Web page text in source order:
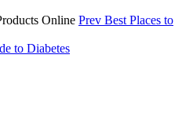
Prev Best Places to
to Diabetes